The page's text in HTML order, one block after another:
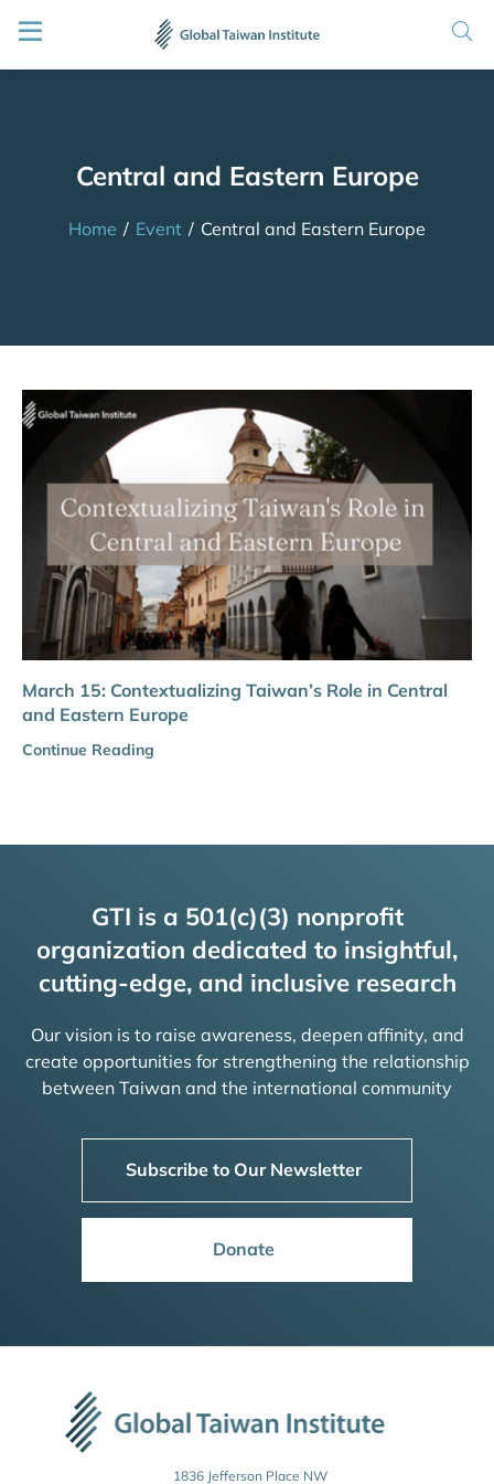
Central and Eastern Europe
Home / Event / Central and Eastern Europe
March 15: Contextualizing Taiwan’s Role in Central
and Eastern Europe
Continue Reading
GTI is a 501(c)(3) nonprofit
organization dedicated to insightful,
cutting-edge, and inclusive research
Our vision is to raise awareness, deepen affinity, and
create opportunities for strengthening the relationship
between Taiwan and the international community
Subscribe to Our Newsletter
Donate
1836 Jefferson Place NW